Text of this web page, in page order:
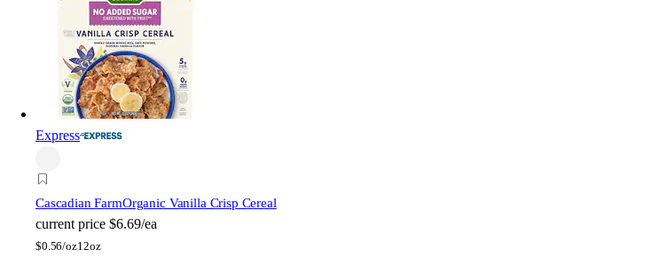
Express
Cascadian FarmOrganic Vanilla Crisp Cereal
current price $6.69/ea
$0.56/oz12oz